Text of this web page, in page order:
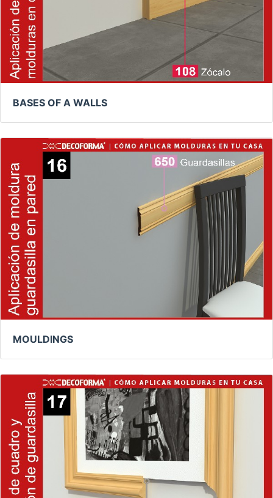
BASES OF A WALLS
MOULDINGS